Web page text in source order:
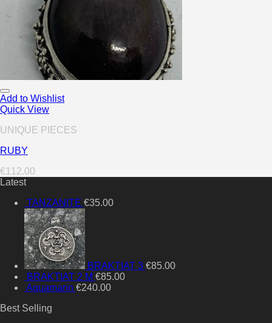
Add to Wishlist
Quick View
UNIQUE PIECES
RUBY
€112.00
Latest
TANZANITE €35.00
BRAKTIAT 3 €85.00
BRAKTIAT 2 M €85.00
Aquamarin €240.00
Best Selling